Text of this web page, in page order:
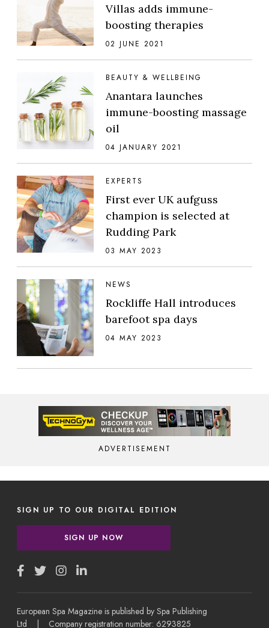
Villas adds immune-
boosting therapies
02 JUNE 2021
BEAUTY & WELLBEING
Anantara launches
immune-boosting massage
oil
04 JANUARY 2021
EXPERTS
First ever UK aufguss
champion is selected at
Rudding Park
03 MAY 2023
NEWS
Rockliffe Hall introduces
barefoot spa days
04 MAY 2023
ADVERTISEMENT
SIGN UP TO OUR DIGITAL EDITION
SIGN UP NOW
European Spa Magazine is published by Spa Publishing
Ltd | Company registration number: 6293825